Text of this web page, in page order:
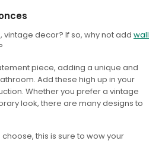
vintage decor? If so, why not add wall
piece, adding a unique and
Add these high up in your
Whether you prefer a vintage
look, there are many designs to
this is sure to wow your